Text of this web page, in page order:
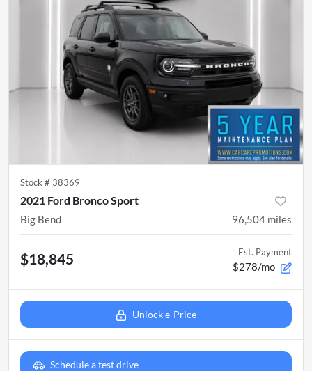
Stock # 38369
2021 Ford Bronco Sport
Big Bend 96,504 miles
$18,845 Est. Payment
$278/mo
Unlock e-Price
Schedule a test drive